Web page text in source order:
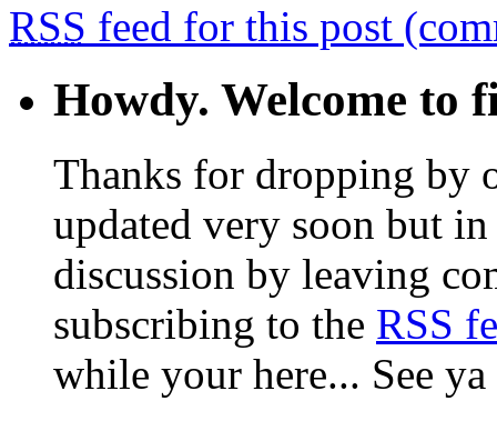
RSS feed for this post
Howdy. Welcome to
Thanks for dropping by
updated very soon but
discussion by leaving
subscribing to the RSS
while your here... See